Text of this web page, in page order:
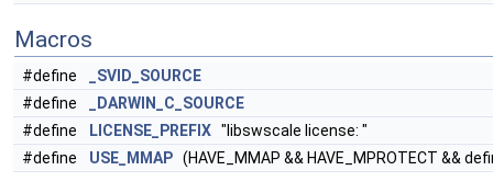
Macros
#define
_SVID_SOURCE
#define
_DARWIN_C_SOURCE
#define
LICENSE_PREFIX "libswscale license: "
#define
USE_MMAP (HAVE_MMAP && HAVE_MPROTECT &&